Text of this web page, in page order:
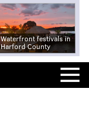
Waterfront festivals in
Harford County